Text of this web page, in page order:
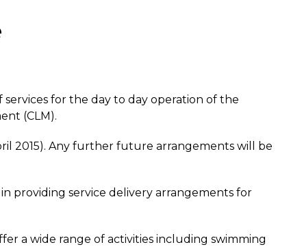
for the day to day operation of the
(CLM).
2015). Any further future arrangements will be
providing service delivery arrangements for
a wide range of activities including swimming